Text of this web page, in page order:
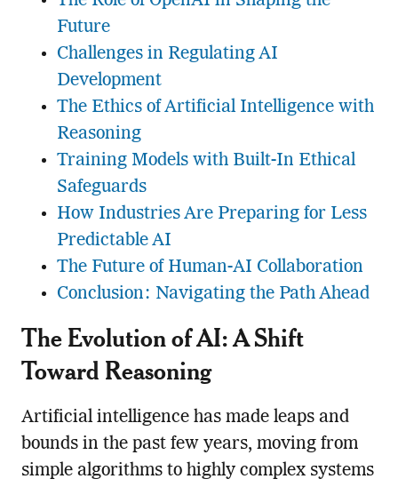
Future
Challenges in Regulating AI
Development
The Ethics of Artificial Intelligence with
Reasoning
Training Models with Built-In Ethical
Safeguards
How Industries Are Preparing for Less
Predictable AI
The Future of Human-AI Collaboration
Conclusion: Navigating the Path Ahead
The Evolution of AI: A Shift
Toward Reasoning
Artificial intelligence has made leaps and
bounds in the past few years, moving from
simple algorithms to highly complex systems